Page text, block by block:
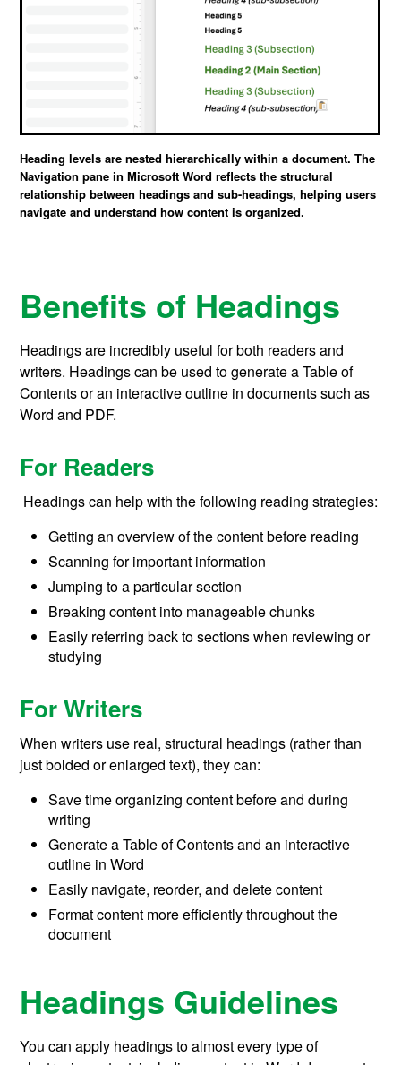
Heading levels are nested hierarchically within a document. The
Navigation pane in Microsoft Word reflects the structural
relationship between headings and sub-headings, helping users
navigate and understand how content is organized.
Benefits of Headings
Headings are incredibly useful for both readers and
writers. Headings can be used to generate a Table of
Contents or an interactive outline in documents such as
Word and PDF.
For Readers
Headings can help with the following reading strategies:
Getting an overview of the content before reading
Scanning for important information
Jumping to a particular section
Breaking content into manageable chunks
Easily referring back to sections when reviewing or
studying
For Writers
When writers use real, structural headings (rather than
just bolded or enlarged text), they can:
Save time organizing content before and during
writing
Generate a Table of Contents and an interactive
outline in Word
Easily navigate, reorder, and delete content
Format content more efficiently throughout the
document
Headings Guidelines
You can apply headings to almost every type of